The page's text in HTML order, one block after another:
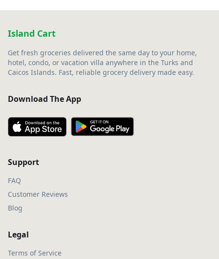
Island Cart
Get fresh groceries delivered the same day to your home,
hotel, condo, or vacation villa anywhere in the Turks and
Caicos Islands. Fast, reliable grocery delivery made easy.
Download The App
Support
FAQ
Customer Reviews
Blog
Legal
Terms of Service